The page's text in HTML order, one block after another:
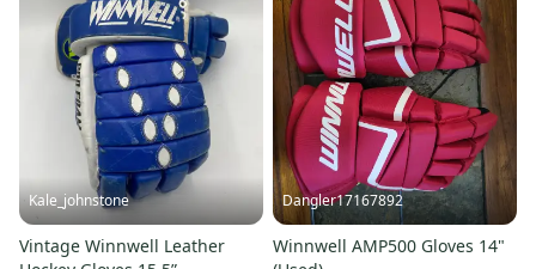
Kale_johnstone
Vintage Winnwell Leather
Dangler17167892
Winnwell AMP500 Gloves 14"